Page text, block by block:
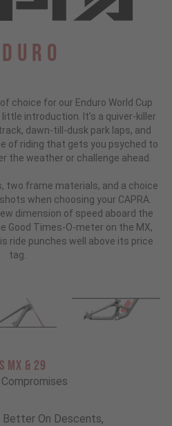
choice for our Enduro World Cup
introduction.
It’s a quiver-killer
dawn-till-dusk park laps, and
of riding that gets you psyched to
the weather or challenge ahead.
two frame materials, and a choice
when choosing your CAPRA.
dimension of speed aboard the
Good Times-O-meter on the MX,
ride punches well above its price
tag.
& 29
Better On Descents,